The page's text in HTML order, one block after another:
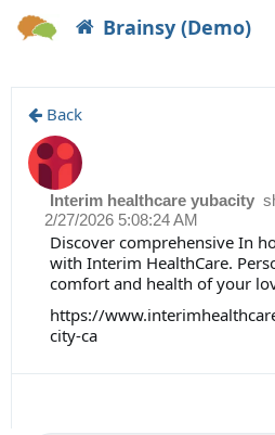
Brainsy (Demo)
Back
Interim healthcare yubacity
2/27/2026 5:08:24 AM
Discover comprehensive In
with Interim HealthCare.
comfort and health of your
https://
city-ca